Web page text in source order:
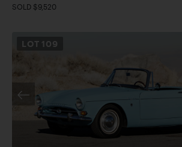
SOLD $9,520
LOT 109